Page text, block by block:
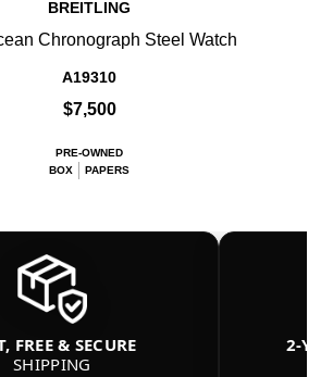
BREITLING
Chronograph Steel Watch
A19310
$7,500
PRE-OWNED
BOX
PAPERS
FREE & SECURE
SHIPPING
2-